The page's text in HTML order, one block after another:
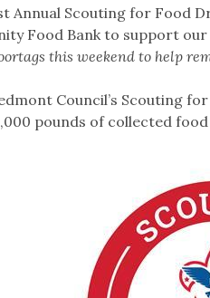
Annual Scouting for Food
Food Bank to support
this weekend to help
Council’s Scouting
pounds of collected